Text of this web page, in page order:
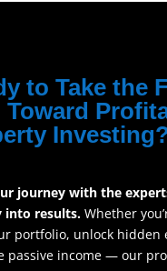
to Take the
Toward
journey with the
into results.Whether
portfolio, unlock hidden
passive income — our